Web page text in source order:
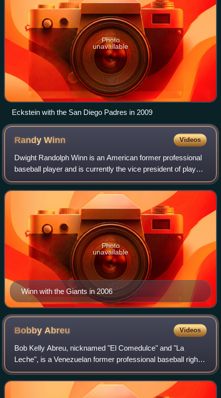
Photo
unavailable
Eckstein with the San Diego Padres in 2009
RandyWinn Videos
Dwight Randolph Winn is an American former professional
baseball player and is currently the vice president of player
development for the San Francisco Giants of Major League
Baseball. He played all o
Winn with the Giants in 2006
Photo
unavailable
Bobby Abreu Videos
Bob Kelly Abreu, nicknamed "El Comedulce" and "La
Leche", is a Venezuelan former professional baseball right
fielder. He played in Major League Baseball for the Houston
Astros, Philadelphia Phillies,